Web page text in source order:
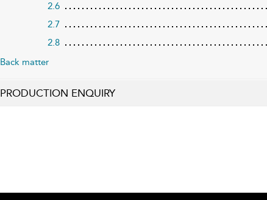
2.6
2.7
2.8
Back matter
PRODUCTION ENQUIRY